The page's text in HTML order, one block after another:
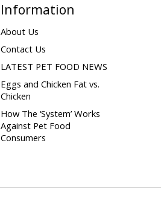
Information
About Us
Contact Us
LATEST PET FOOD NEWS
Eggs and Chicken Fat vs.
Chicken
How The ‘System’ Works
Against Pet Food
Consumers